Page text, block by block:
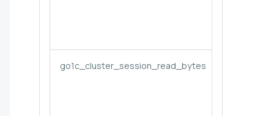
go1c_cluster_session_read_bytes